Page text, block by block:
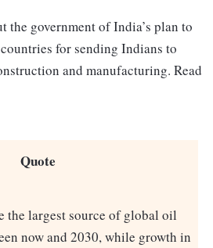
the government of India’s plan to
for sending Indians to
and manufacturing. Read
Quote
the largest source of global oil
now and 2030, while growth in